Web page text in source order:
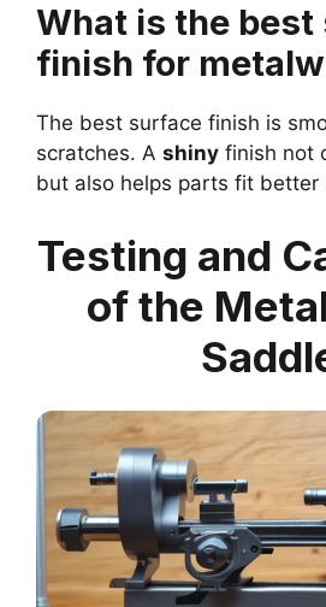
What is the
finish for
The best surface finish is
scratches. A shiny finish not
but also helps parts fit better
Testing and
of the